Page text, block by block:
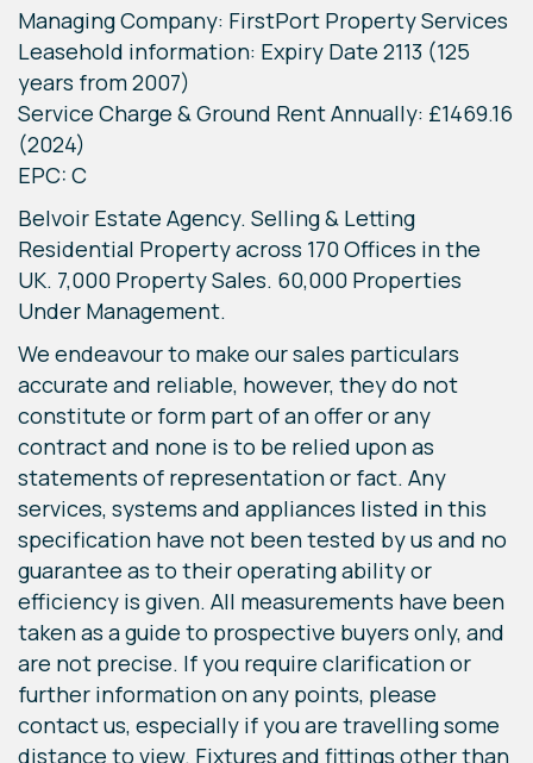
Managing Company: FirstPort Property Services
Leasehold information: Expiry Date 2113 (125
years from 2007)
Service Charge & Ground Rent Annually: £1469.16
(2024)
EPC: C
Belvoir Estate Agency. Selling & Letting
Residential Property across 170 Offices in the
UK. 7,000 Property Sales. 60,000 Properties
Under Management.
We endeavour to make our sales particulars
accurate and reliable, however, they do not
constitute or form part of an offer or any
contract and none is to be relied upon as
statements of representation or fact. Any
services, systems and appliances listed in this
specification have not been tested by us and no
guarantee as to their operating ability or
efficiency is given. All measurements have been
taken as a guide to prospective buyers only, and
are not precise. If you require clarification or
further information on any points, please
contact us, especially if you are travelling some
distance to view. Fixtures and fittings other than